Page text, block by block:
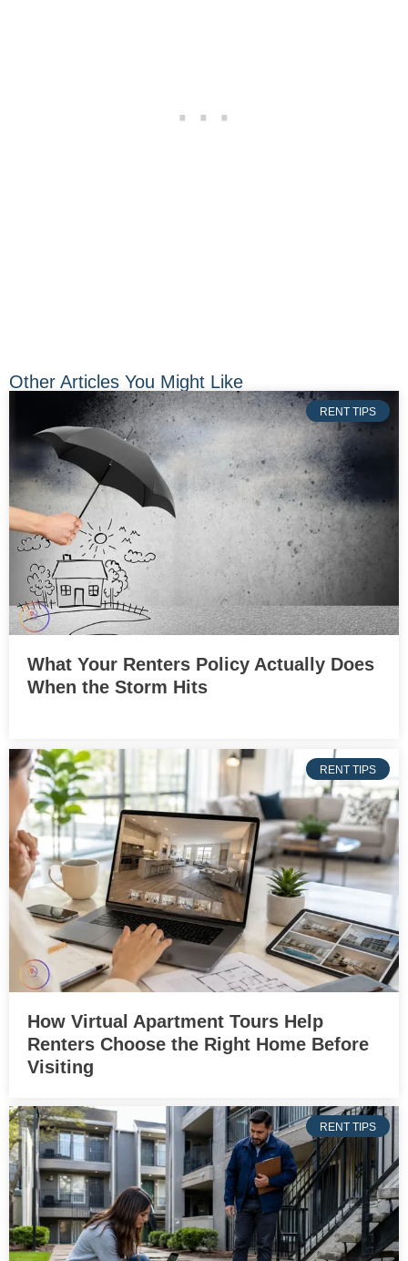
Other Articles You Might Like
RENT TIPS
What Your Renters Policy Actually Does
When the Storm Hits
RENT TIPS
How Virtual Apartment Tours Help
Renters Choose the Right Home Before
Visiting
RENT TIPS